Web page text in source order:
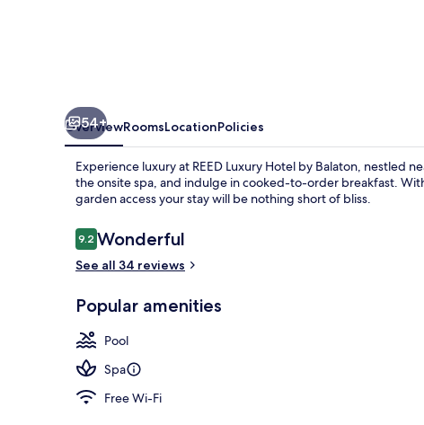
54+
OverviewRoomsLocationPolicies
Experience luxury at REED Luxury Hotel by Balaton, nestled
the onsite spa, and indulge in cooked-to-order breakfast.
garden access your stay will be nothing short of bliss.
Reviews
9.29.2 out of 10
Wonderful
See all 34 reviews
Popular amenities
Pool
Spa
Free Wi-Fi